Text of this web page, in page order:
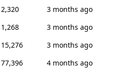
2,320
3 months ago
1,268
3 months ago
15,276
3 months ago
77,396
4 months ago